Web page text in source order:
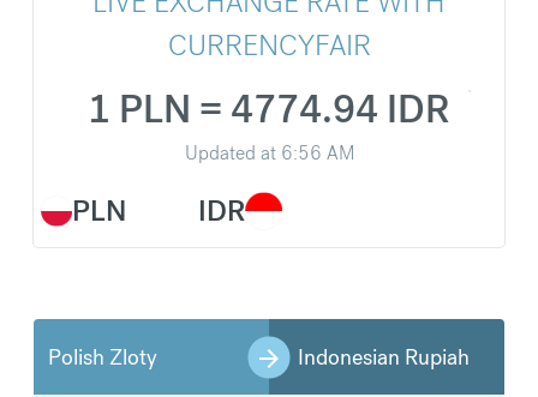
CURRENCYFAIR
PLN
1 PLN = 4774.94 IDR
Updated at 6:56 AM
IDR
Polish Zloty Indonesian Rupiah